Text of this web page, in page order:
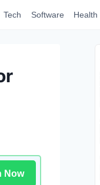
Tech Software Health
Now